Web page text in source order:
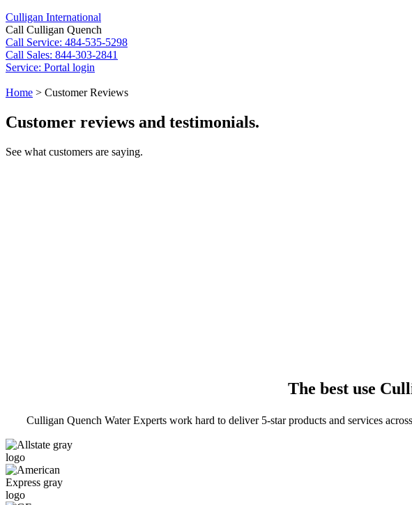
Culligan International
Call Culligan Quench
Call Service: 484-535-5298
Call Sales: 844-303-2841
Service: Portal login
Search
Home > Customer Reviews
Customer reviews and testimonials.
See what customers are saying.
The best use
Culligan Quench Water Experts work hard to deliver 5-star products and services